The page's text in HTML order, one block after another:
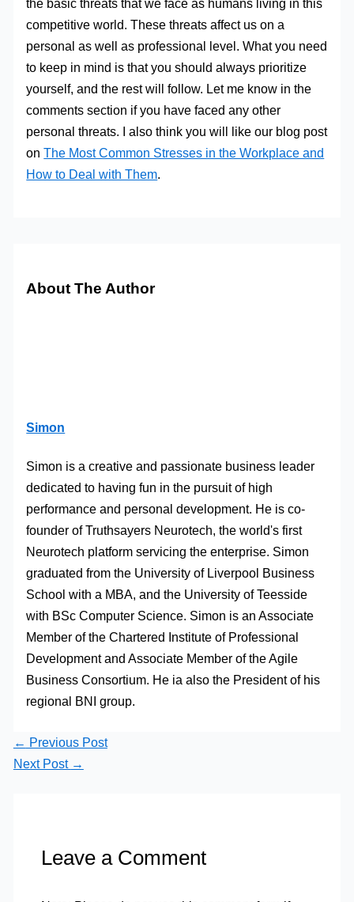
the basic threats that we face as humans living in this
competitive world. These threats affect us on a
personal as well as professional level. What you need
to keep in mind is that you should always prioritize
yourself, and the rest will follow. Let me know in the
comments section if you have faced any other
personal threats. I also think you will like our blog post
onThe Most Common Stresses in the Workplace and
How to Deal with Them.
About The Author
Simon
Simon is a creative and passionate business leader
dedicated to having fun in the pursuit of high
performance and personal development. He is co-
founder of Truthsayers Neurotech, the world's first
Neurotech platform servicing the enterprise. Simon
graduated from the University of Liverpool Business
School with a MBA, and the University of Teesside
with BSc Computer Science. Simon is an Associate
Member of the Chartered Institute of Professional
Development and Associate Member of the Agile
Business Consortium. He ia also the President of his
regional BNI group.
← Previous Post
Next Post →
Leave a Comment